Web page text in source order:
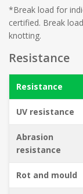
*Break load for
certified. Break
knotting.
Resistance
Resistance
UV resistance
Abrasion
resistance
Rot and mould